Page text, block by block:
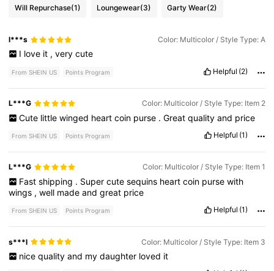
Will Repurchase(1) Loungewear(3) Garty Wear(2)
l***s Color: Multicolor / Style Type: A
I love it , very cute
From SHEIN US Points Program Helpful (2)
L***G Color: Multicolor / Style Type: Item 2
Cute little winged heart coin purse . Great quality and price
From SHEIN US Points Program Helpful (1)
L***G Color: Multicolor / Style Type: Item 1
Fast shipping . Super cute sequins heart coin purse with
wings ,well madeandgreat price
From SHEIN US Points Program Helpful (1)
s***l Color: Multicolor / Style Type: Item 3
nice quality and my daughter loved it